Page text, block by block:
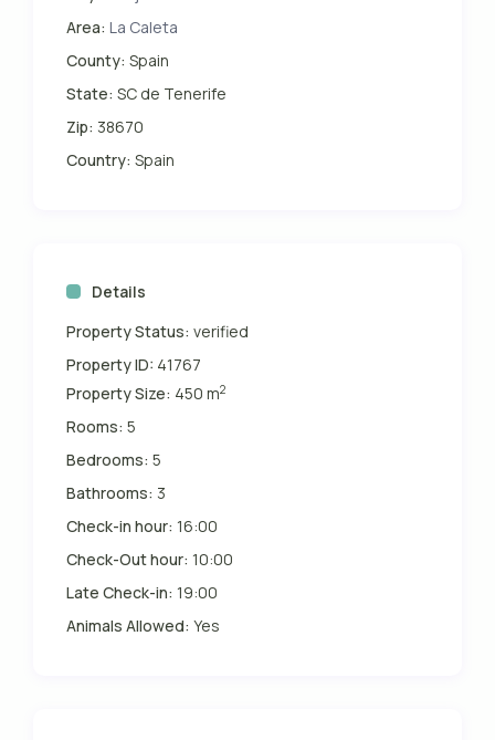
Area: La Caleta
County: Spain
State: SC de Tenerife
Zip: 38670
Country: Spain
Details
Property Status: verified
Property ID: 41767
Property Size: 450 m2
Rooms: 5
Bedrooms: 5
Bathrooms: 3
Check-in hour: 16:00
Check-Out hour: 10:00
Late Check-in: 19:00
Animals Allowed: Yes